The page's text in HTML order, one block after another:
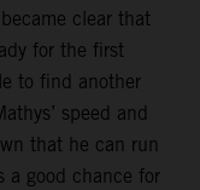
clear that
for the first
to find another
speed and
that he can run
a good chance for